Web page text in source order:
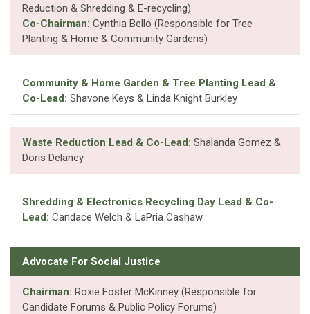
Reduction & Shredding & E-recycling)
Co-Chairman: Cynthia Bello (Responsible for Tree
Planting & Home & Community Gardens)
Community & Home Garden & Tree Planting Lead &
Co-Lead: Shavone Keys & Linda Knight Burkley
Waste Reduction Lead & Co-Lead: Shalanda Gomez &
Doris Delaney
Shredding & Electronics Recycling Day Lead & Co-
Lead: Candace Welch & LaPria Cashaw
Advocate For Social Justice
Chairman: Roxie Foster McKinney (Responsible for
Candidate Forums & Public Policy Forums)